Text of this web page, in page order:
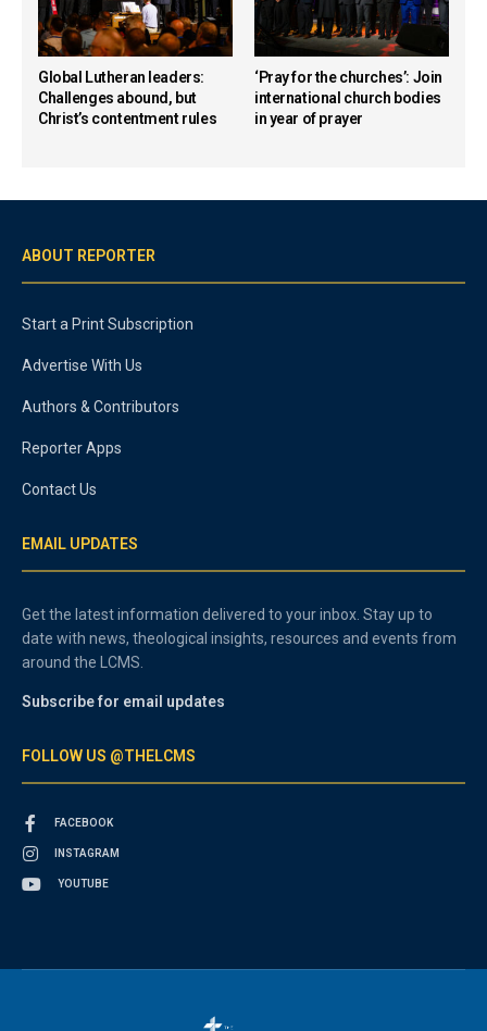
Global Lutheran leaders:
Challenges abound, but
Christ’s contentment rules
‘Pray for the churches’: Join
international church bodies
in year of prayer
ABOUT REPORTER
Start a Print Subscription
Advertise With Us
Authors & Contributors
Reporter Apps
Contact Us
EMAIL UPDATES
Get the latest information delivered to your inbox. Stay up to
date with news, theological insights, resources and events from
around the LCMS.
Subscribe for email updates
FOLLOW US @THELCMS
FACEBOOK
INSTAGRAM
YOUTUBE